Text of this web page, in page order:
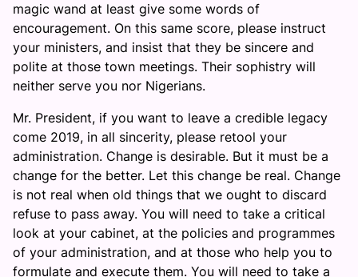
magic wand at least give some words of
encouragement. On this same score, please instruct
your ministers, and insist that they be sincere and
polite at those town meetings. Their sophistry will
neither serve you nor Nigerians.
Mr. President, if you want to leave a credible legacy
come 2019, in all sincerity, please retool your
administration. Change is desirable. But it must be a
change for the better. Let this change be real. Change
is not real when old things that we ought to discard
refuse to pass away. You will need to take a critical
look at your cabinet, at the policies and programmes
of your administration, and at those who help you to
formulate and execute them. You will need to take a